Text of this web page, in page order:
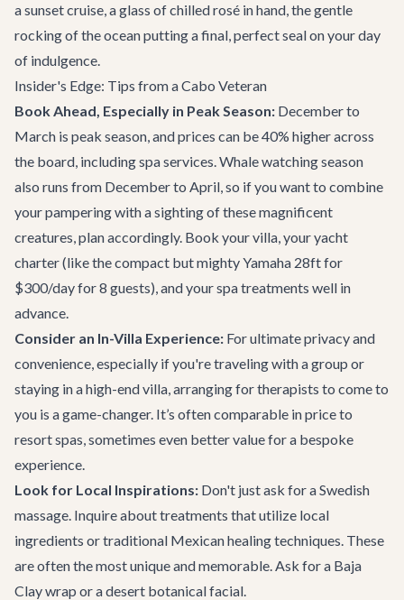
a sunset cruise, a glass of chilled rosé in hand, the gentle
rocking of the ocean putting a final, perfect seal on your day
of indulgence.
Insider's Edge: Tips from a Cabo Veteran
Book Ahead, Especially in Peak Season: December to
March is peak season, and prices can be 40% higher across
the board, including spa services. Whale watching season
also runs from December to April, so if you want to combine
your pampering with a sighting of these magnificent
creatures, plan accordingly. Book your villa, your yacht
charter (like the compact but mightyYamaha 28ftfor
$300/day for 8 guests), and your spa treatments well in
advance.
Consider an In-Villa Experience: For ultimate privacy and
convenience, especially if you're traveling with a group or
staying in a high-end villa, arranging for therapists to come to
you is a game-changer. It’s often comparable in price to
resort spas, sometimes even better value for a bespoke
experience.
Look for Local Inspirations: Don't just ask for a Swedish
massage. Inquire about treatments that utilize local
ingredients or traditional Mexican healing techniques. These
are often the most unique and memorable. Ask for a Baja
Clay wrap or a desert botanical facial.